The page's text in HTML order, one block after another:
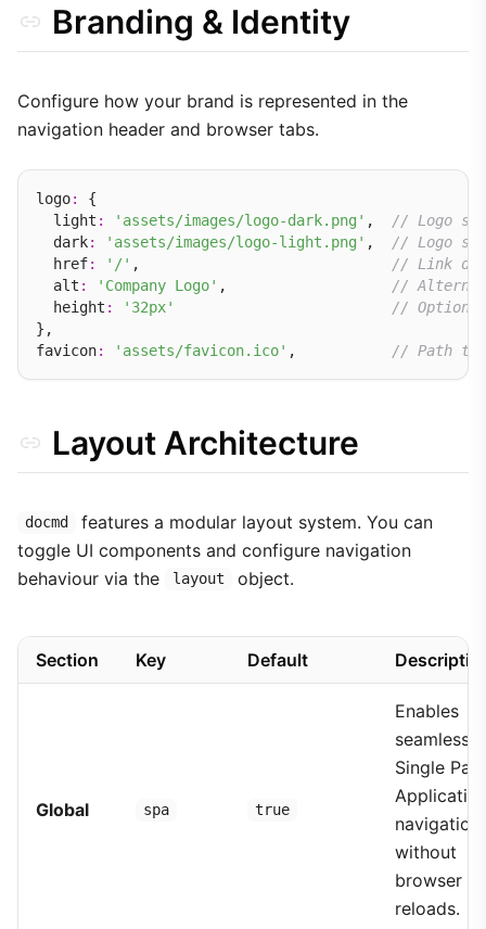
Branding & Identity
Configure how your brand is represented in the
navigation header and browser tabs.
logo:
{
  light
: 'assets/images/logo-dark.png' ,
// Logo
  dark
: 'assets/images/logo-light.png' ,
// Logo
  href
: '/' ,
// Link
  alt
: 'Company Logo' ,
//
  height
: '32px'
//
},
favicon: 'assets/favicon.ico' , // Path to
Layout Architecture
docmd
features a modular layout system. You can
toggle UI components and configure navigation
behaviour via the
layout object.
Section Key Default
Global spa true
Enables
seamless
Single
navigation
without
browser
reloads.